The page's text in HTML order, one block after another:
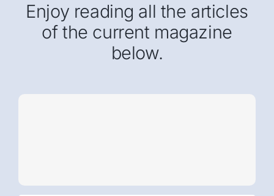
Enjoy reading all the articles
of the current magazine
below.